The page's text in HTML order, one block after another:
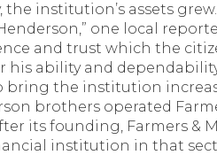
the institution’s assets
one local
and trust which the
his ability and
bring the institution
brothers operated
its founding, Farmers &
institution in that